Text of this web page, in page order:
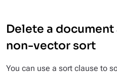
Delete a
non-vector sort
You can use a sort clause to